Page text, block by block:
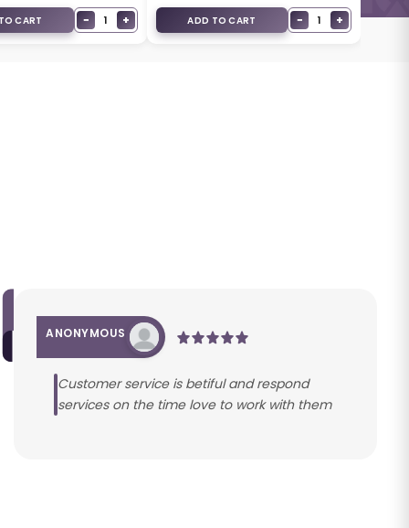
CART
− 1 +
ADD TO CART
− 1 +
ANONYMOUS
Customer service is betiful and respond
services on the time love to work with them